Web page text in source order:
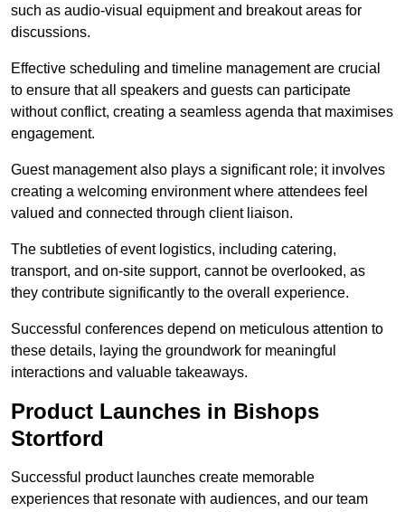
such as audio-visual equipment and breakout areas for
discussions.
Effective scheduling and timeline management are crucial
to ensure that all speakers and guests can participate
without conflict, creating a seamless agenda that maximises
engagement.
Guest management also plays a significant role; it involves
creating a welcoming environment where attendees feel
valued and connected through client liaison.
The subtleties of event logistics, including catering,
transport, and on-site support, cannot be overlooked, as
they contribute significantly to the overall experience.
Successful conferences depend on meticulous attention to
these details, laying the groundwork for meaningful
interactions and valuable takeaways.
Product Launches in Bishops
Stortford
Successful product launches create memorable
experiences that resonate with audiences, and our team